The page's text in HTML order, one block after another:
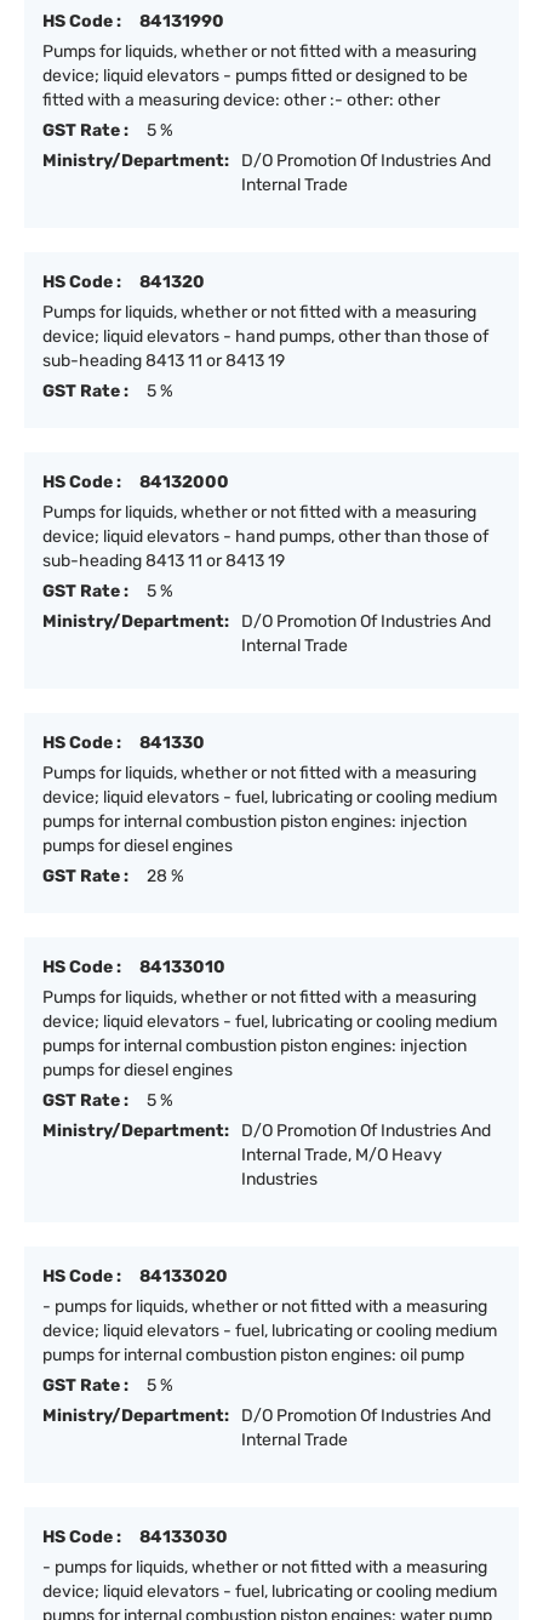
HS Code :
84131990
Pumps for liquids, whether or not fitted with a measuring
device; liquid elevators - pumps fitted or designed to be
fitted with a measuring device: other :- other: other
GST Rate :
5 %
Ministry/Department:
D/O Promotion Of Industries And
Internal Trade
HS Code :
841320
Pumps for liquids, whether or not fitted with a measuring
device; liquid elevators - hand pumps, other than those of
sub-heading 8413 11 or 8413 19
GST Rate :
5 %
HS Code :
84132000
Pumps for liquids, whether or not fitted with a measuring
device; liquid elevators - hand pumps, other than those of
sub-heading 8413 11 or 8413 19
GST Rate :
5 %
Ministry/Department:
D/O Promotion Of Industries And
Internal Trade
HS Code :
841330
Pumps for liquids, whether or not fitted with a measuring
device; liquid elevators - fuel, lubricating or cooling medium
pumps for internal combustion piston engines: injection
pumps for diesel engines
GST Rate :
28 %
HS Code :
84133010
Pumps for liquids, whether or not fitted with a measuring
device; liquid elevators - fuel, lubricating or cooling medium
pumps for internal combustion piston engines: injection
pumps for diesel engines
GST Rate :
5 %
Ministry/Department:
D/O Promotion Of Industries And
Internal Trade, M/O Heavy
Industries
HS Code :
84133020
- pumps for liquids, whether or not fitted with a measuring
device; liquid elevators - fuel, lubricating or cooling medium
pumps for internal combustion piston engines: oil pump
GST Rate :
5 %
Ministry/Department:
D/O Promotion Of Industries And
Internal Trade
HS Code :
84133030
- pumps for liquids, whether or not fitted with a measuring
device; liquid elevators - fuel, lubricating or cooling medium
pumps for internal combustion piston engines: water pump